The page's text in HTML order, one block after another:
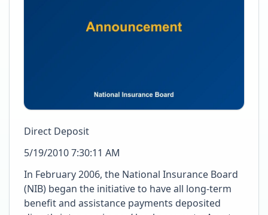
Direct Deposit
5/19/2010 7:30:11 AM
In February 2006, the National Insurance Board
(NIB) began the initiative to have all long-term
benefit and assistance payments deposited